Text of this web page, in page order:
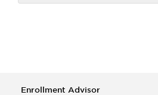
Enrollment Advisor